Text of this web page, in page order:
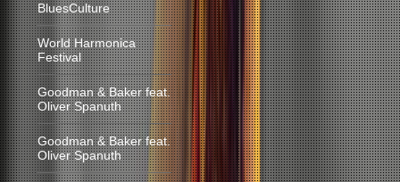
BluesCulture
World Harmonica
Festival
Goodman & Baker feat.
Oliver Spanuth
Goodman & Baker feat.
Oliver Spanuth